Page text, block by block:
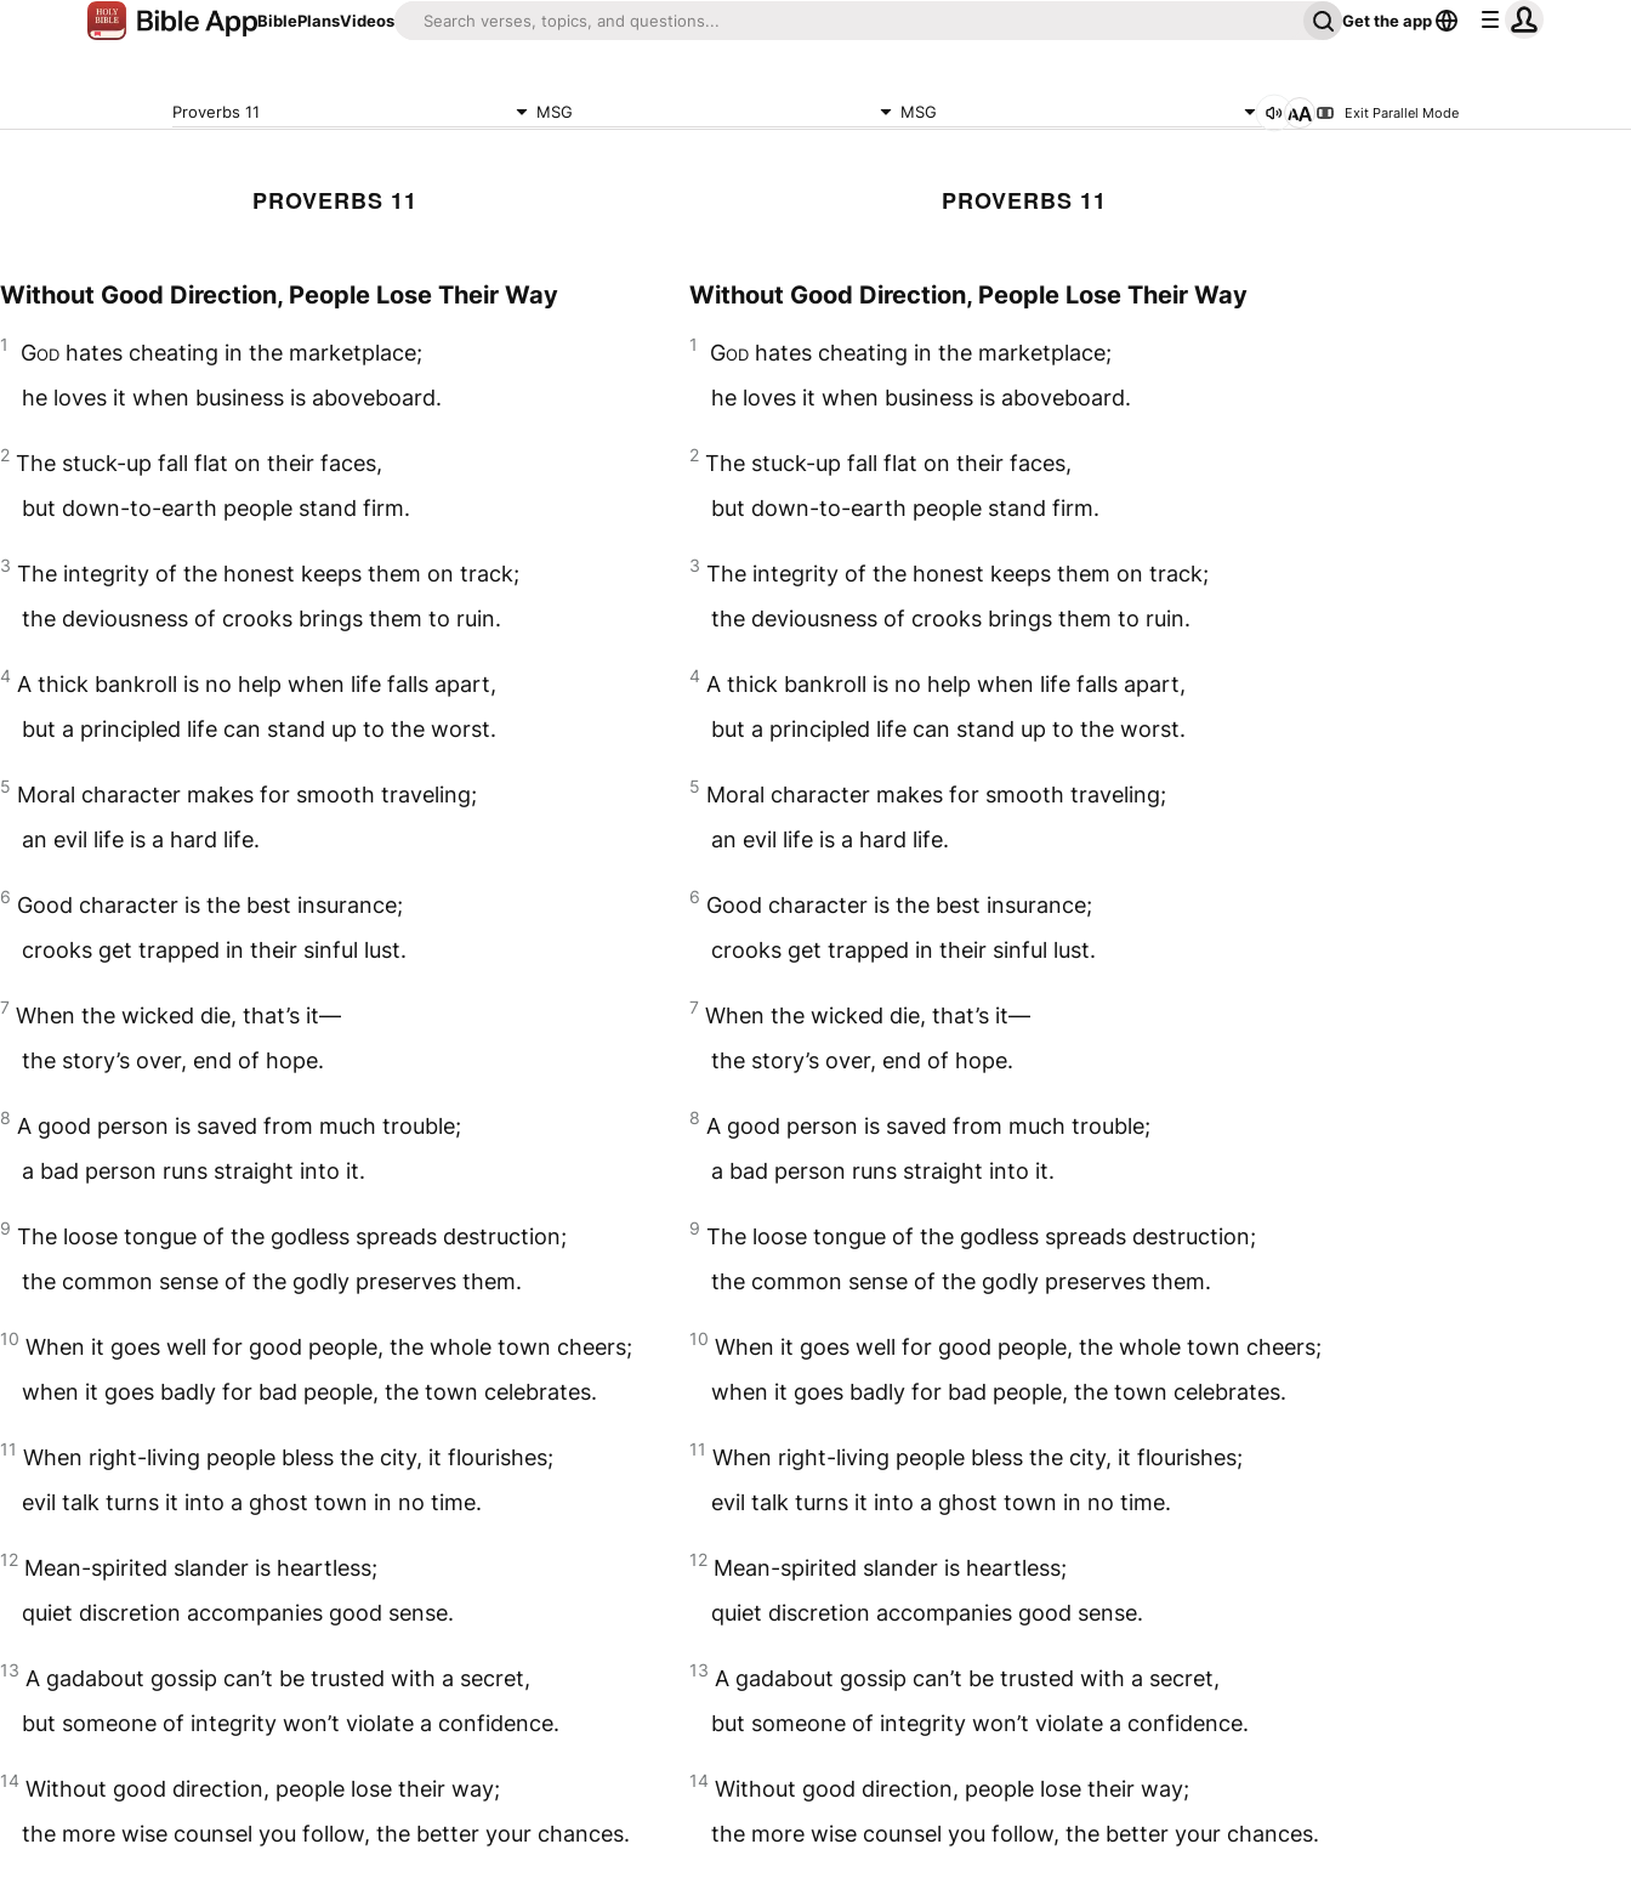
BiblePlansVideos Get the app
Proverbs 11 MSG MSG Exit Parallel Mode
PROVERBS 11
Without Good Direction, People Lose Their Way
1 God hates cheating in the marketplace;
he loves it when business is aboveboard.
2 The stuck-up fall flat on their faces,
but down-to-earth people stand firm.
3 The integrity of the honest keeps them on track;
the deviousness of crooks brings them to ruin.
4 A thick bankroll is no help when life falls apart,
but a principled life can stand up to the worst.
5 Moral character makes for smooth traveling;
an evil life is a hard life.
6 Good character is the best insurance;
crooks get trapped in their sinful lust.
7 When the wicked die, that’s it—
the story’s over, end of hope.
8 A good person is saved from much trouble;
a bad person runs straight into it.
9 The loose tongue of the godless spreads destruction;
the common sense of the godly preserves them.
10 When it goes well for good people, the whole town cheers;
when it goes badly for bad people, the town celebrates.
11 When right-living people bless the city, it flourishes;
evil talk turns it into a ghost town in no time.
12 Mean-spirited slander is heartless;
quiet discretion accompanies good sense.
13 A gadabout gossip can’t be trusted with a secret,
but someone of integrity won’t violate a confidence.
14 Without good direction, people lose their way;
the more wise counsel you follow, the better your chances.
PROVERBS 11
Without Good Direction, People Lose Their Way
1 Godhates cheating in the marketplace;
he loves it when business is aboveboard.
2 The stuck-up fall flat on their faces,
but down-to-earth people stand firm.
3 The integrity of the honest keeps them on track;
the deviousness of crooks brings them to ruin.
4 A thick bankroll is no help when life falls apart,
but a principled life can stand up to the worst.
5 Moral character makes for smooth traveling;
an evil life is a hard life.
6 Good character is the best insurance;
crooks get trapped in their sinful lust.
7 When the wicked die, that’s it—
the story’s over, end of hope.
8 A good person is saved from much trouble;
a bad person runs straight into it.
9 The loose tongue of the godless spreads destruction;
the common sense of the godly preserves them.
10 When it goes well for good people, the whole town cheers;
when it goes badly for bad people, the town celebrates.
11 When right-living people bless the city, it flourishes;
evil talk turns it into a ghost town in no time.
12 Mean-spirited slander is heartless;
quiet discretion accompanies good sense.
13 A gadabout gossip can’t be trusted with a secret,
but someone of integrity won’t violate a confidence.
14 Without good direction, people lose their way;
the more wise counsel you follow, the better your chances.